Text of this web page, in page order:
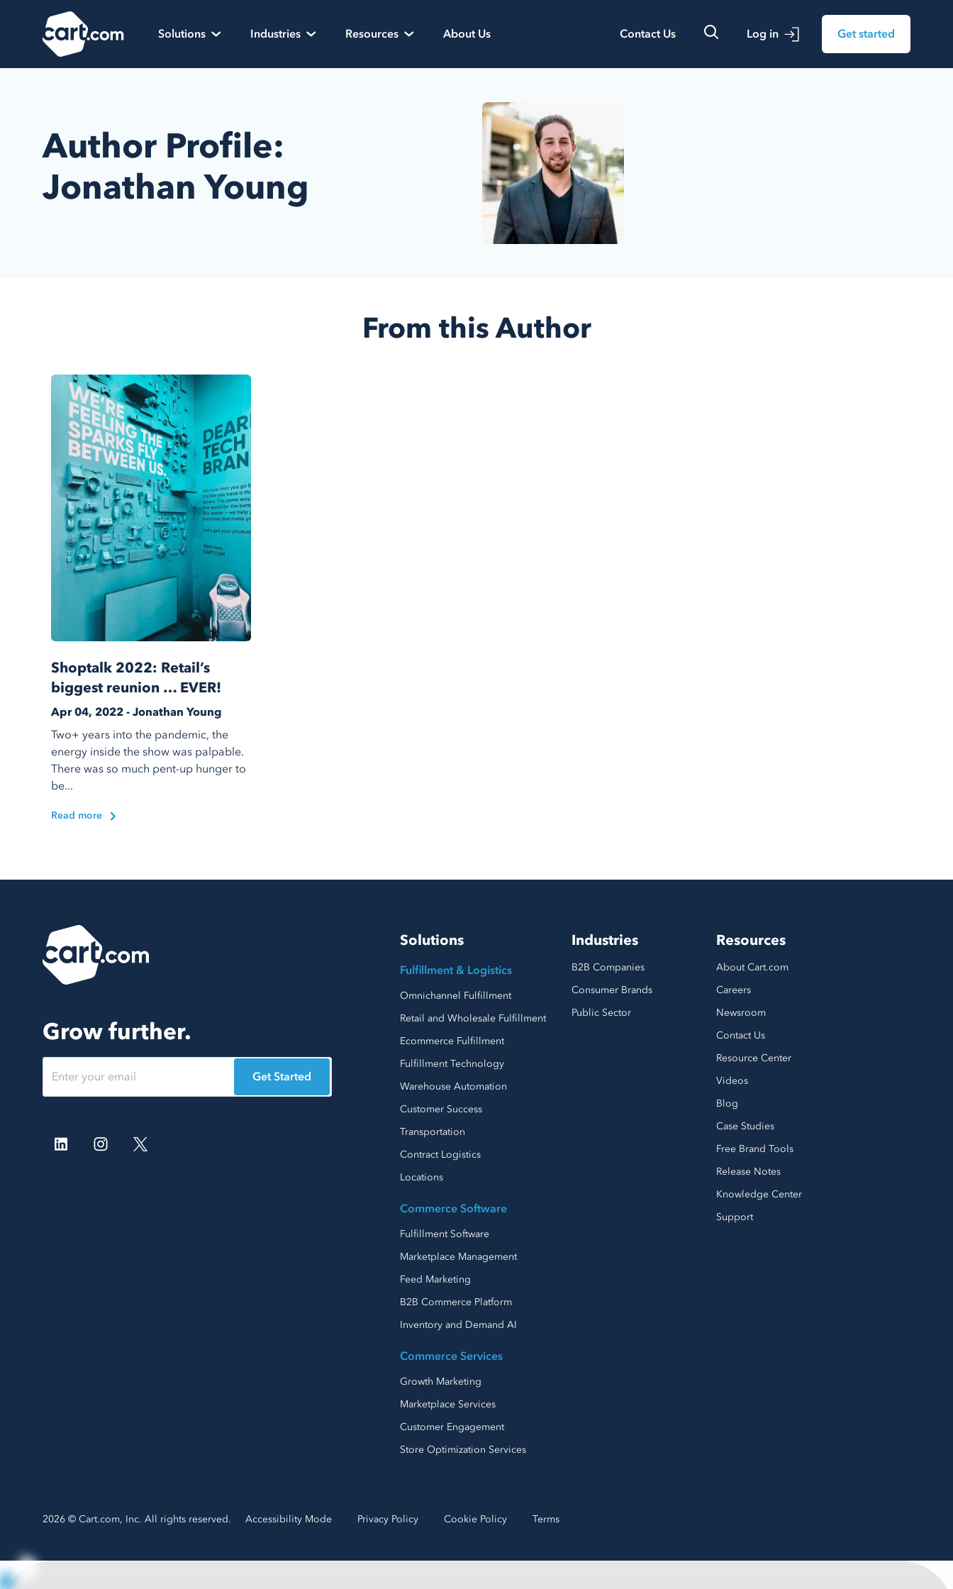
Skip to content
Cart.com
Solutions
Industries Resources About Us Contact Us Log in Get started
Author Profile:
Jonathan Young
From this Author
Shoptalk 2022: Retail’s
biggest reunion … EVER!
Apr 04, 2022 - Jonathan Young
Two+ years into the pandemic, the
energy inside the show was palpable.
There was so much pent-up hunger to
be...
Read more
Grow further.
Get Started
Solutions
Fulfillment & Logistics
Omnichannel Fulfillment
Retail and Wholesale Fulfillment
Ecommerce Fulfillment
Fulfillment Technology
Warehouse Automation
Customer Success
Transportation
Contract Logistics
Locations
Commerce Software
Fulfillment Software
Marketplace Management
Feed Marketing
B2B Commerce Platform
Inventory and Demand AI
Commerce Services
Growth Marketing
Marketplace Services
Customer Engagement
Store Optimization Services
Industries
B2B Companies
Consumer Brands
Public Sector
Resources
About Cart.com
Careers
Newsroom
Contact Us
Resource Center
Videos
Blog
Case Studies
Free Brand Tools
Release Notes
Knowledge Center
Support
2026 © Cart.com, Inc. All rights reserved. Accessibility Mode Privacy Policy Cookie Policy Terms